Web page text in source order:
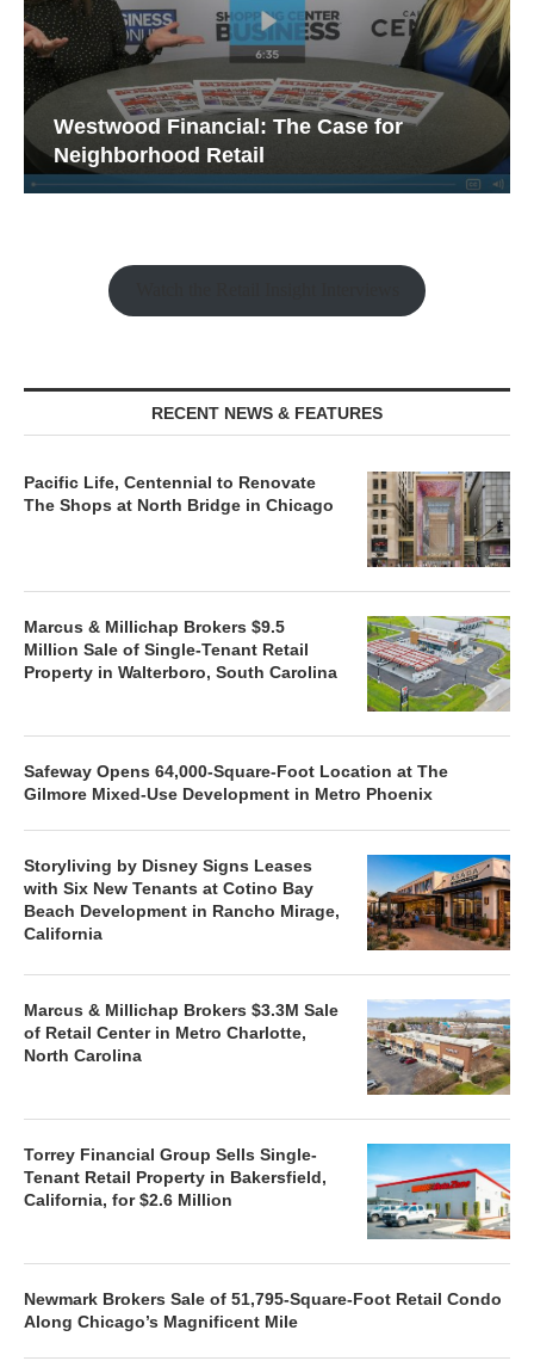
Westwood Financial: The Case for
Neighborhood Retail
RECENT NEWS & FEATURES
Pacific Life, Centennial to Renovate
The Shops at North Bridge in Chicago
Marcus & Millichap Brokers $9.5
Million Sale of Single-Tenant Retail
Property in Walterboro, South Carolina
Safeway Opens 64,000-Square-Foot Location at The
Gilmore Mixed-Use Development in Metro Phoenix
Storyliving by Disney Signs Leases
with Six New Tenants at Cotino Bay
Beach Development in Rancho Mirage,
California
Marcus & Millichap Brokers $3.3M Sale
of Retail Center in Metro Charlotte,
North Carolina
Torrey Financial Group Sells Single-
Tenant Retail Property in Bakersfield,
California, for $2.6 Million
Newmark Brokers Sale of 51,795-Square-Foot Retail Condo
Along Chicago’s Magnificent Mile